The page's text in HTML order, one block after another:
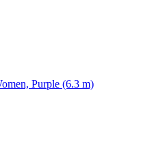
Purple (6.3 m)